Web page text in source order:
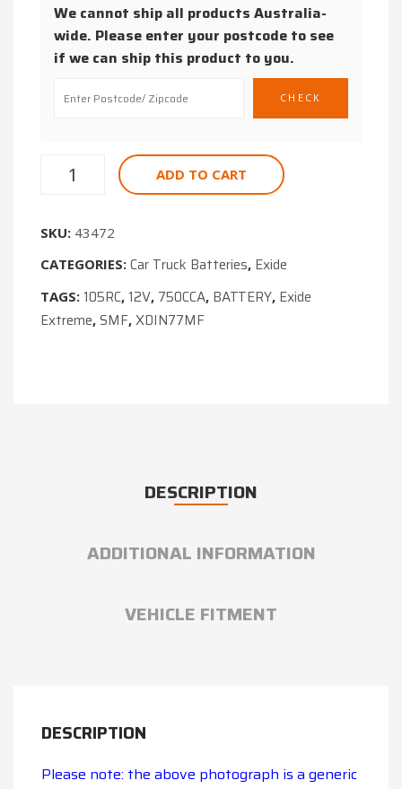
We cannot ship all products Australia-
wide. Please enter your postcode to see
if we can ship this product to you.
ADD TO CART
SKU: 43472
CATEGORIES: Car Truck Batteries, Exide
TAGS: 105RC, 12V, 750CCA, BATTERY, Exide
Extreme, SMF, XDIN77MF
DESCRIPTION
ADDITIONAL INFORMATION
VEHICLE FITMENT
DESCRIPTION
Please note: the above photograph is a generic